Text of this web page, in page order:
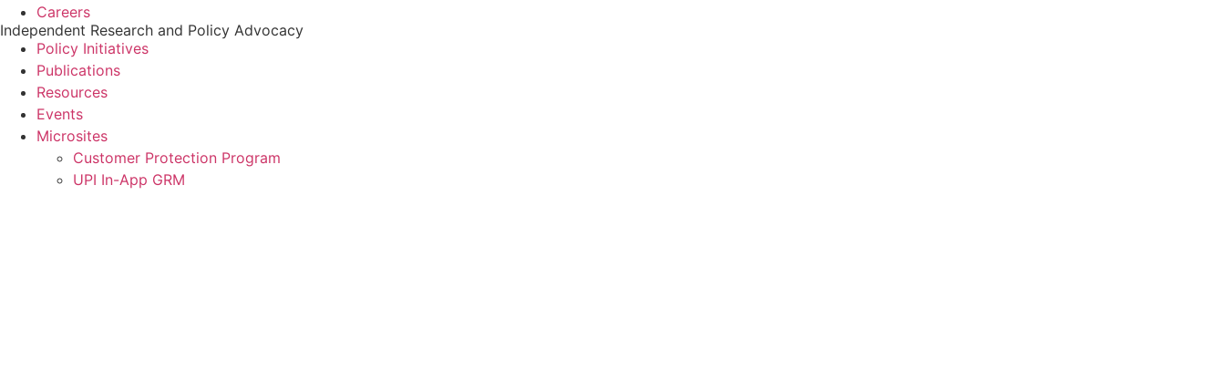
Careers
Independent Research and Policy Advocacy
Policy Initiatives
Publications
Resources
Events
Microsites
Customer Protection Program
UPI In-App GRM